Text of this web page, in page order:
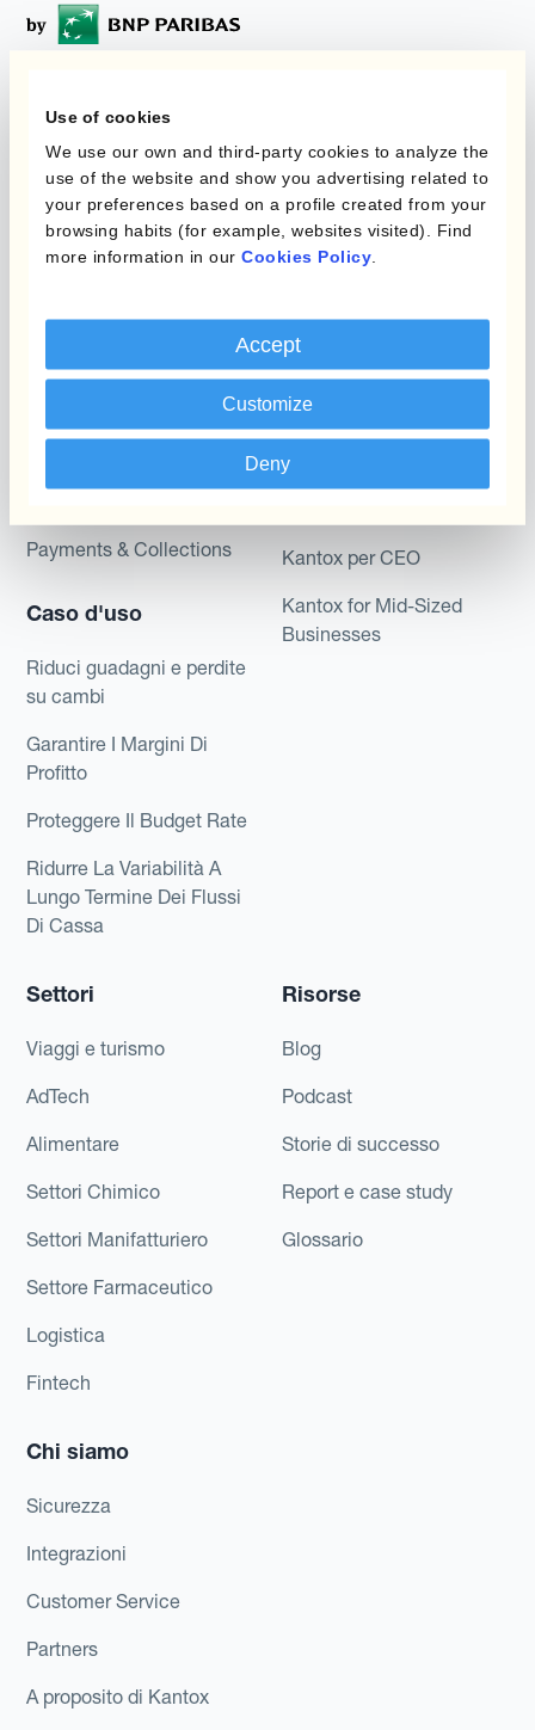
Use of cookies
We use our own and third-party cookies to analyze the
use of the website and show you advertising related to
your preferences based on a profile created from your
browsing habits (for example, websites visited). Find
more information in our Cookies Policy
Accept
Customize
Deny
L'automatizzazione
della gestione
valutaria
Prodotti
Hedging®
Hedge Accounting
Payments & Collections
Caso d'uso
Riduci guadagni e perdite
su cambi
Garantire I Margini Di
Profitto
Proteggere Il Budget Rate
Ridurre La Variabilità A
Lungo Termine Dei Flussi
Di Cassa
Static Hedging
Layered Hedging
Micro-Hedging
Combinazioni di
programmi
Dipartimento
Kantox per CFO
Kantox per CEO
Kantox for Mid-Sized
Businesses
Settori
Viaggi e turismo
AdTech
Alimentare
Settori Chimico
Settori Manifatturiero
Settore Farmaceutico
Logistica
Fintech
Risorse
Blog
Podcast
Storie di successo
Report e case study
Glossario
Chi siamo
Sicurezza
Integrazioni
Customer Service
Partners
A proposito di Kantox